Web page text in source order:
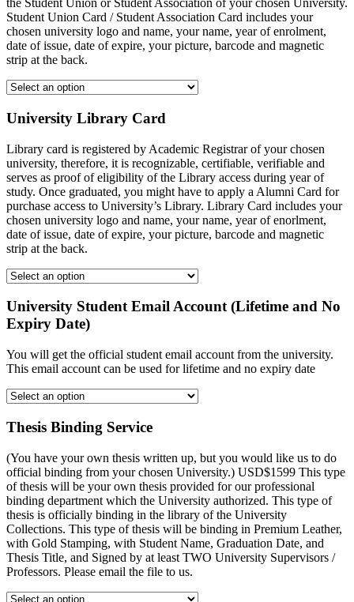
the Student Union or Student Association of your chosen University.
Student Union Card / Student Association Card includes your
chosen university logo and name, your name, year of enrolment,
date of issue, date of expire, your picture, barcode and magnetic
strip at the back.
University Library Card
Library card is registered by Academic Registrar of your chosen
university, therefore, it is recognizable, certifiable, verifiable and
serves as proof of eligibility of the Library access during year of
study. Once graduated, you might have to apply a Alumni Card for
purchase access to University’s Library. Library Card includes your
chosen university logo and name, your name, year of enorlment,
date of issue, date of expire, your picture, barcode and magnetic
strip at the back.
University Student Email Account (Lifetime and No
Expiry Date)
You will get the official student email account from the university.
This email account can be used for lifetime and no expiry date
Thesis Binding Service
(You have your own thesis written up, but you would like us to do
official binding from your chosen University.) USD$1599 This type
of thesis will be your own thesis provided for our professional
binding department which the University authorized. This type of
thesis is officially binding in the library of the University
Collections. This type of thesis will be binding in Premium Leather,
with Gold Stamping, with Student Name, Graduation Date, and
Thesis Title, and Signed by at least TWO University Supervisors /
Professors. Please email the file to us.